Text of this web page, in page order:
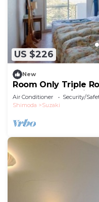
US $226
New
Room Only Triple
Westernstyle/
Air Conditioner Security/
Shimoda
Suzaki